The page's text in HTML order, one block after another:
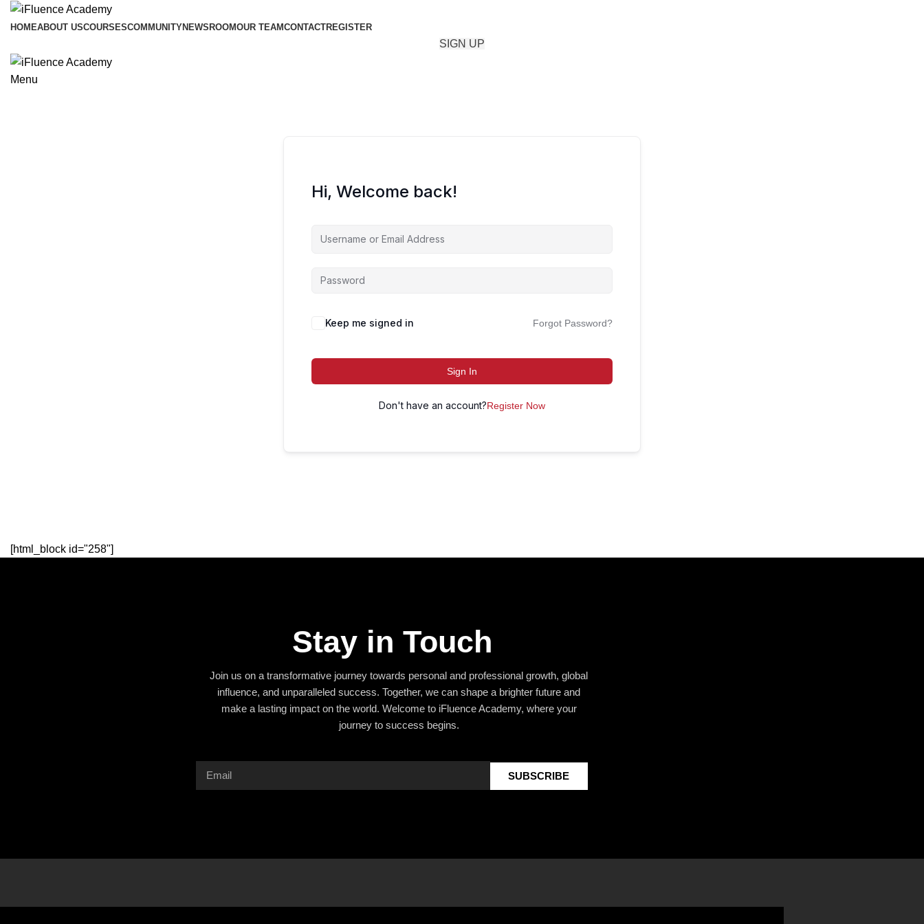
HOMEABOUT USCOURSESCOMMUNITYNEWSROOMOUR TEAMCONTACTREGISTER
SIGN UP
Menu
Hi, Welcome back!
Keep me signed in Forgot Password?
Sign In
Don't have an account?Register Now
[html_block id="258"]
Stay in Touch
Join us on a transformative journey towards personal and professional growth, global
influence, and unparalleled success. Together, we can shape a brighter future and
make a lasting impact on the world. Welcome to iFluence Academy, where your
journey to success begins.
SUBSCRIBE